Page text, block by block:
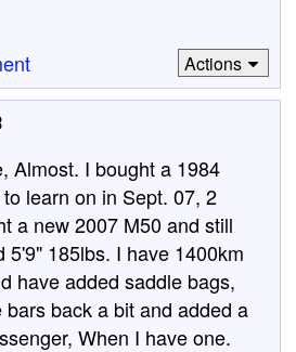
Actions
Almost. I bought a 1984
learn on in Sept. 07, 2
a new 2007 M50 and still
5'9" 185lbs. I have 1400km
have added saddle bags,
back a bit and added a
When I have one.